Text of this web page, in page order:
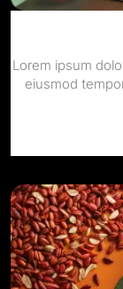
Lorem ipsum
eiusmod